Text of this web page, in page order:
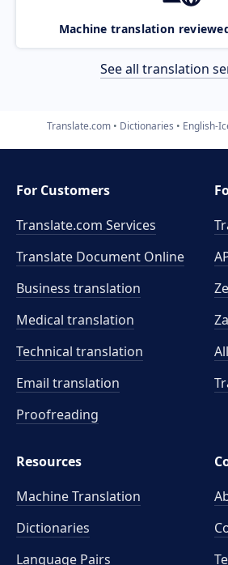
Machine translation
See all translation
Translate.com Dictionaries English-
For Customers
Translate.com Services
Translate Document Online
Business translation
Medical translation
Technical translation
Email translation
Proofreading
Resources
Machine Translation
Dictionaries
Language Pairs